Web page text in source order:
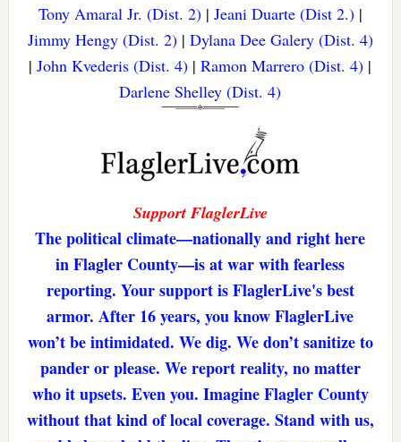
Tony Amaral Jr. (Dist. 2)| Jeani Duarte (Dist 2.)|
Jimmy Hengy (Dist. 2)| Dylana Dee Galery (Dist. 4)
|John Kvederis (Dist. 4) |Ramon Marrero (Dist. 4) |
Darlene Shelley (Dist. 4)
Support FlaglerLive
The political climate—nationally and right here
in Flagler County—is at war with fearless
reporting. Your support is FlaglerLive's best
armor. After 16 years, you know FlaglerLive
won’t be intimidated. We dig. We don’t sanitize to
pander or please. We report reality, no matter
who it upsets. Even you. Imagine Flagler County
without that kind of local coverage. Stand with us,